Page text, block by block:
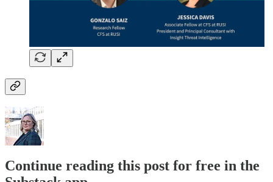
Continue reading this post for free in the